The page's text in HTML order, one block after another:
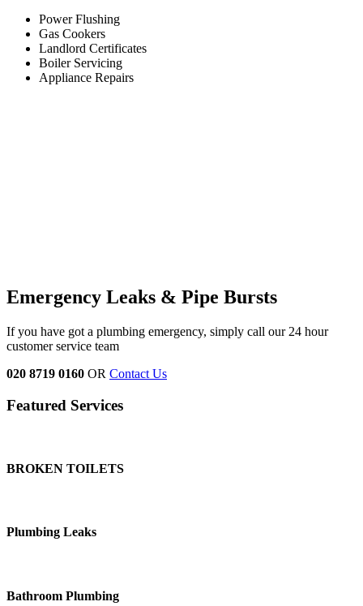
Power Flushing
Gas Cookers
Landlord Certificates
Boiler Servicing
Appliance Repairs
Emergency Leaks & Pipe Bursts
If you have got a plumbing emergency, simply call our 24 hour
customer service team
020 8719 0160 OR Contact Us
Featured Services
BROKEN TOILETS
Plumbing Leaks
Bathroom Plumbing